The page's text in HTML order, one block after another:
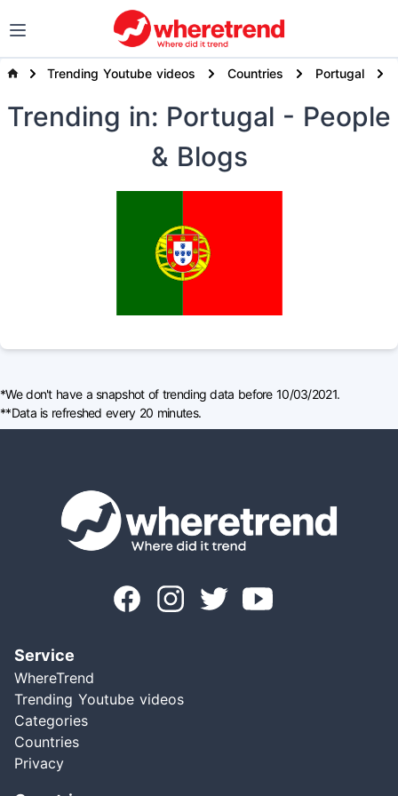
Trending Youtube videos Countries Portugal
Trending in: Portugal - People
& Blogs
*We don't have a snapshot of trending data before 10/03/2021.
**Data is refreshed every 20 minutes.
Service
WhereTrend
Trending Youtube videos
Categories
Countries
Privacy